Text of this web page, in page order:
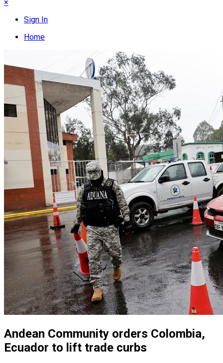
×
Sign In
Home
Andean Community orders Colombia,
Ecuador to lift trade curbs